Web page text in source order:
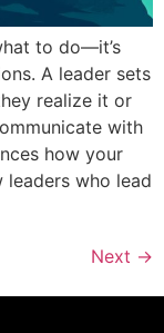
to do—it’s
A leader sets
realize it or
with
how your
leaders who lead
Next →